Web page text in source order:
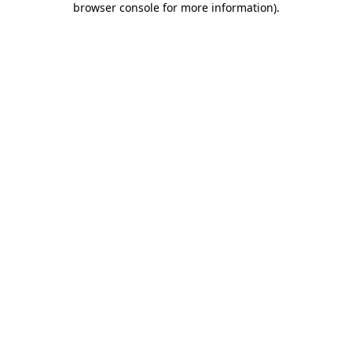
browser console for more information).